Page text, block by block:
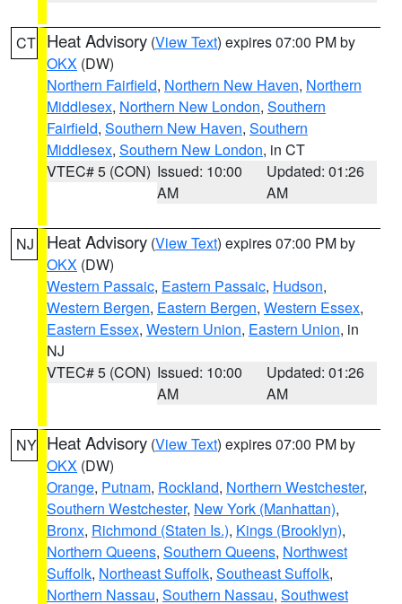
CT Heat Advisory (View Text) expires 07:00 PM by
OKX (DW)
Northern Fairfield, Northern New Haven, Northern
Middlesex, Northern New London, Southern
Fairfield, Southern New Haven, Southern
Middlesex, Southern New London, in CT
VTEC# 5 (CON) Issued: 10:00
AM
Updated: 01:26
AM
NJ Heat Advisory (View Text) expires 07:00 PM by
OKX (DW)
Western Passaic, Eastern Passaic, Hudson,
Western Bergen, Eastern Bergen, Western Essex,
Eastern Essex, Western Union, Eastern Union, in
NJ
VTEC# 5 (CON) Issued: 10:00
AM
Updated: 01:26
AM
NY Heat Advisory (View Text) expires 07:00 PM by
OKX (DW)
Orange, Putnam, Rockland, Northern Westchester,
Southern Westchester, New York (Manhattan),
Bronx, Richmond (Staten Is.), Kings (Brooklyn),
Northern Queens, Southern Queens, Northwest
Suffolk, Northeast Suffolk, Southeast Suffolk,
Northern Nassau, Southern Nassau, Southwest